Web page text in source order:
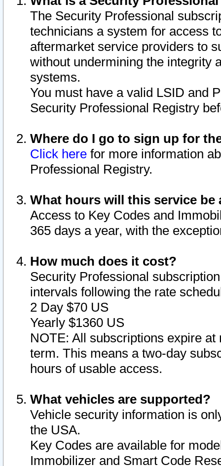
The Security Professional
technicians a system for access
aftermarket service providers to
without undermining the integrity
systems.
You must have a valid LSID and
Security Professional Registry
Where do I go to sign up for
Click here for more information
Professional Registry.
What hours will this service be
Access to Key Codes and
365 days a year, with the
How much does it cost?
Security Professional
intervals following the rate
2 Day $70 US
Yearly $1360 US
NOTE: All subscriptions expire
term. This means a two-day
hours of usable access.
What vehicles are supported?
Vehicle security information is
the USA.
Key Codes are available for
Immobilizer and Smart Code